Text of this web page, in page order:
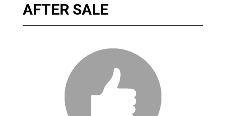
AFTER SALE